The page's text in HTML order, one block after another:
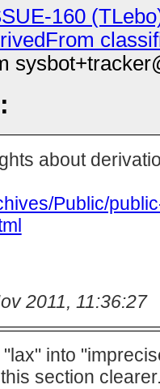
160
about
Public/
2011, 11:36:27
into
section